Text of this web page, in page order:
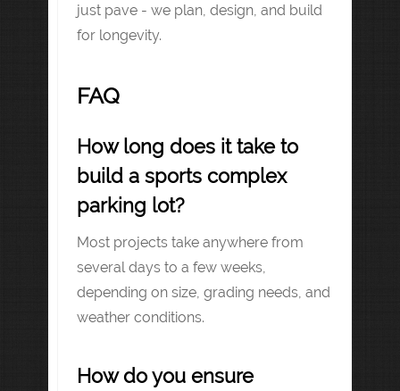
just pave - we plan, design, and build
for longevity.
FAQ
How long does it take to
build a sports complex
parking lot?
Most projects take anywhere from
several days to a few weeks,
depending on size, grading needs, and
weather conditions.
How do you ensure